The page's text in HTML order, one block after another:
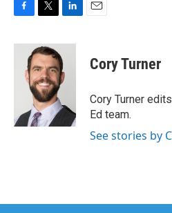
c
i
t
t
e
r
n
k
e
d
n
Cory Turner
Cory Turner
Ed team.
See stories by